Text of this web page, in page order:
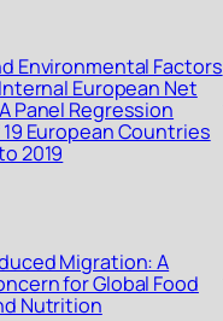
Environmental Factors
European Net
Panel Regression
European Countries
2019
Migration: A
for Global Food
Nutrition